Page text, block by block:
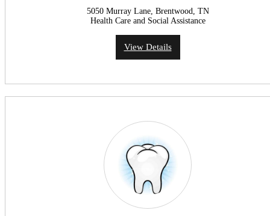
5050 Murray Lane, Brentwood, TN
Health Care and Social Assistance
View Details